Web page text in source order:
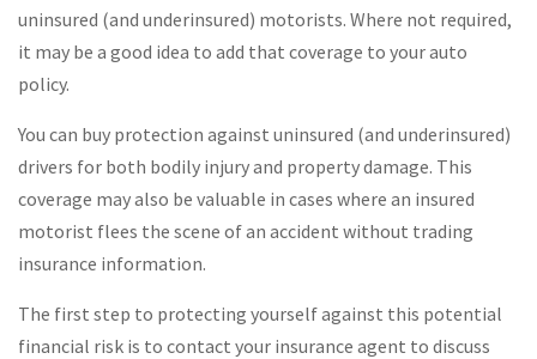
uninsured (and underinsured) motorists. Where not required,
it may be a good idea to add that coverage to your auto
policy.
You can buy protection against uninsured (and underinsured)
drivers for both bodily injury and property damage. This
coverage may also be valuable in cases where an insured
motorist flees the scene of an accident without trading
insurance information.
The first step to protecting yourself against this potential
financial risk is to contact your insurance agent to discuss